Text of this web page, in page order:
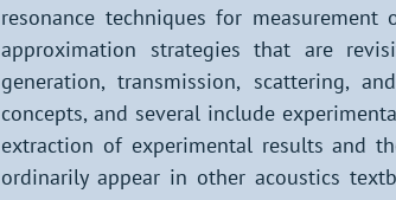
resonance techniques for
approximation strategies that are
generation, transmission, scattering,
concepts, and several include
extraction of experimental results and
ordinarily appear in other acoustics